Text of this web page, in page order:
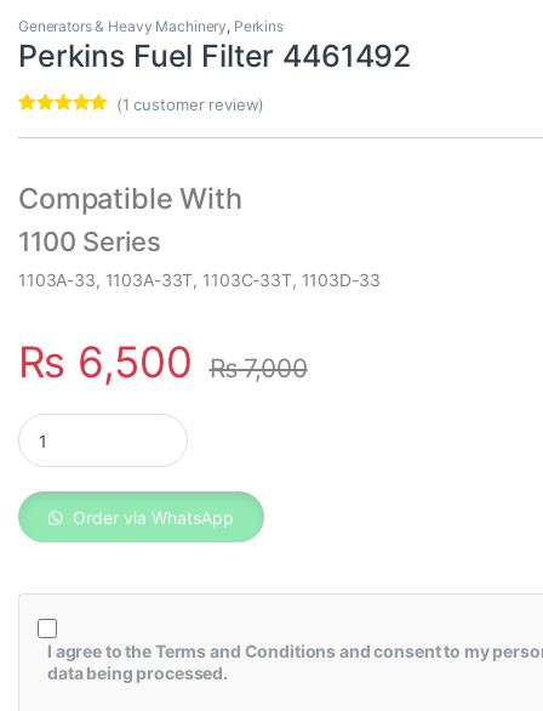
Generators & Heavy Machinery, Perkins
Perkins Fuel Filter 4461492
rating
(1 customer review)
Compatible With
1100 Series
1103A-33, 1103A-33T, 1103C-33T, 1103D-33
₨ 6,500 ₨7,000
Perkins Fuel Filter 4461492 quantity
Order via WhatsApp
I agree to theTerms and Conditionsand consent to my
data being processed.